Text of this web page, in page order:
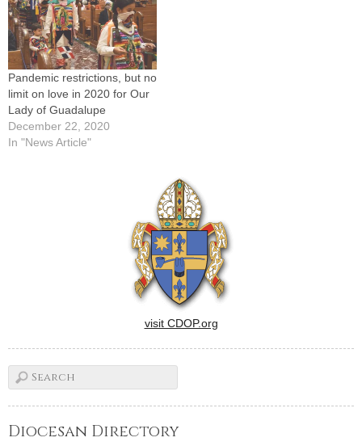
Pandemic restrictions, but no
limit on love in 2020 for Our
Lady of Guadalupe
December 22, 2020
In "News Article"
visit CDOP.org
Diocesan Directory